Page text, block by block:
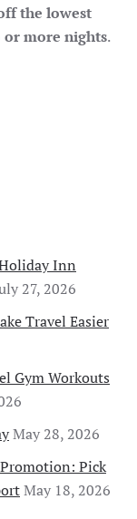
the lowest
more nights.
Inn
27, 2026
Travel Easier
Gym Workouts
May 28, 2026
Pick
May 18, 2026